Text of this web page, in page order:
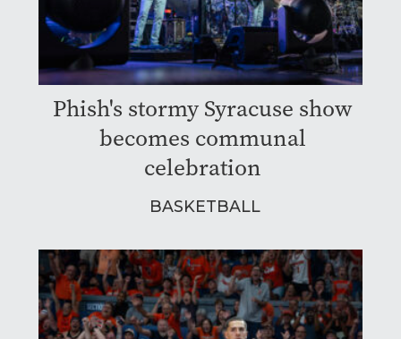
Phish's stormy Syracuse show
becomes communal
celebration
BASKETBALL